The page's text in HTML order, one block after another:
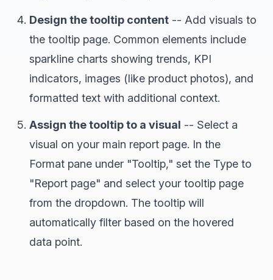
Design the tooltip content -- Add visuals to
the tooltip page. Common elements include
sparkline charts showing trends, KPI
indicators, images (like product photos), and
formatted text with additional context.
Assign the tooltip to a visual -- Select a
visual on your main report page. In the
Format pane under "Tooltip," set the Type to
"Report page" and select your tooltip page
from the dropdown. The tooltip will
automatically filter based on the hovered
data point.